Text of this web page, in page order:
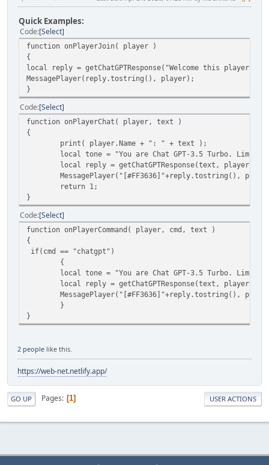
Quick Examples:
Code Select
function onPlayerJoin( player )
{
local reply = getChatGPTResponse("Welcome this player",
MessagePlayer(reply.tostring(), player);
}
Code Select
function onPlayerChat( player, text )
{
print( player.Name + ": " + text );
local tone = "You are Chat GPT-3.5 Turbo. Limit
local reply = getChatGPTResponse(text,
MessagePlayer("[#FF3636]"+reply.tostring(),
return 1;
}
Code Select
function onPlayerCommand( player, cmd, text )
{
if(cmd == "chatgpt")
{
local tone = "You are Chat GPT-3.5 Turbo. Limit
local reply = getChatGPTResponse(text,
MessagePlayer("[#FF3636]"+reply.tostring(),
}
}
2 people like this.
https://web-net.netlify.app/
GO UP Pages 1 USER ACTIONS